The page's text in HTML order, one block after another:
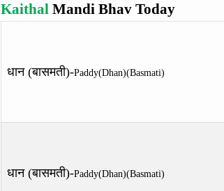
Kaithal Mandi Bhav Today
धान (बासमती)-Paddy(Dhan)(Basmati)
धान (बासमती)-Paddy(Dhan)(Basmati)